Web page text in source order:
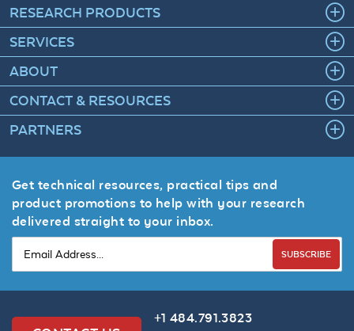
RESEARCH PRODUCTS
SERVICES
ABOUT
CONTACT & RESOURCES
PARTNERS
Get technical resources, practical tips and
product promotions to help with your research
delivered straight to your inbox.
SUBSCRIBE
+1 484.791.3823